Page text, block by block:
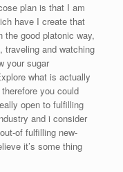
plan is that I am
have I create that
the good platonic way,
traveling and watching
your sugar
what is actually
you could
open to fulfilling
and i consider
of fulfilling new-
it’s some thing